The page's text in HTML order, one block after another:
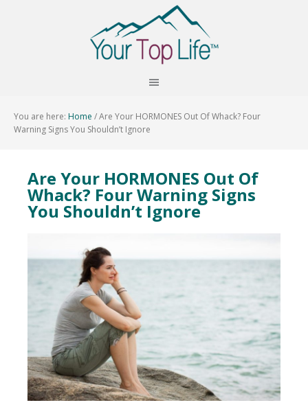
You are here: Home /Are Your HORMONES Out Of Whack? Four
Warning Signs You Shouldn’t Ignore
Are Your HORMONES Out Of
Whack? Four Warning Signs
You Shouldn’t Ignore